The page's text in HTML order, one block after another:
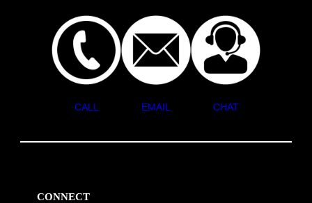
CALL EMAIL CHAT
CONNECT